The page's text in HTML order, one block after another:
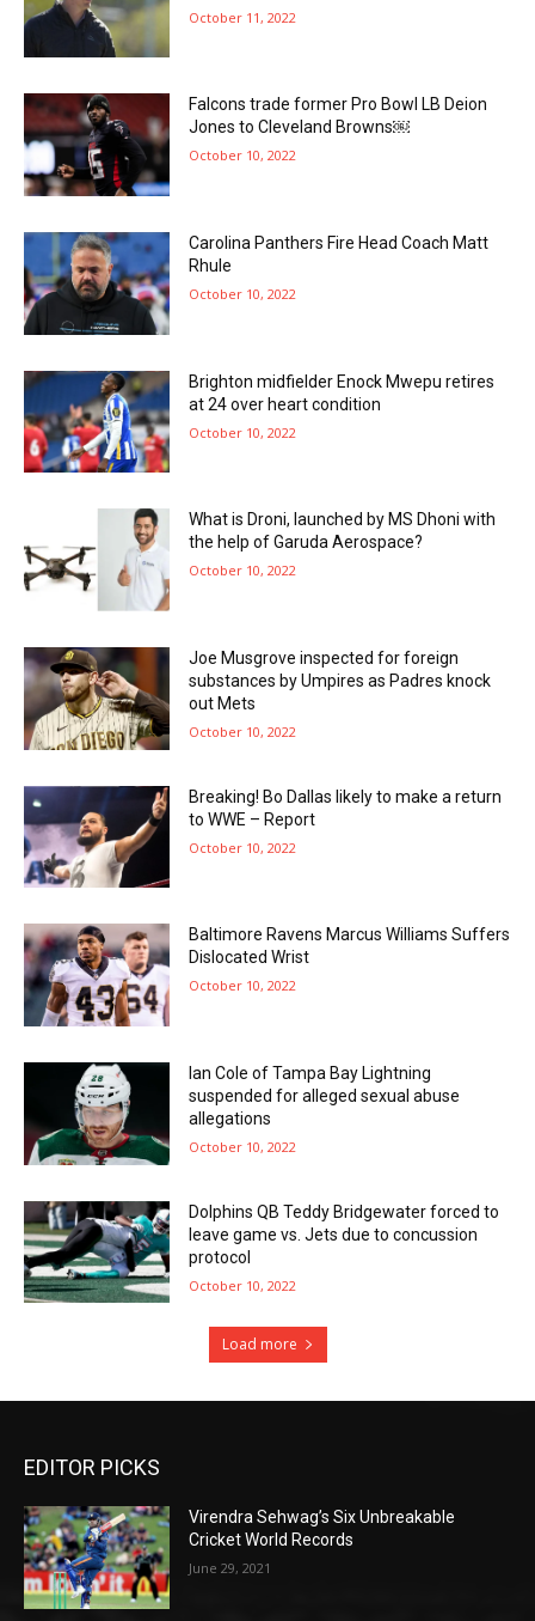
October 11, 2022
Falcons trade former Pro Bowl LB Deion
Jones to Cleveland Browns￼
October 10, 2022
Carolina Panthers Fire Head Coach Matt
Rhule
October 10, 2022
Brighton midfielder Enock Mwepu retires
at 24 over heart condition
October 10, 2022
What is Droni, launched by MS Dhoni with
the help of Garuda Aerospace?
October 10, 2022
Joe Musgrove inspected for foreign
substances by Umpires as Padres knock
out Mets
October 10, 2022
Breaking! Bo Dallas likely to make a return
to WWE – Report
October 10, 2022
Baltimore Ravens Marcus Williams Suffers
Dislocated Wrist
October 10, 2022
Ian Cole of Tampa Bay Lightning
suspended for alleged sexual abuse
allegations
October 10, 2022
Dolphins QB Teddy Bridgewater forced to
leave game vs. Jets due to concussion
protocol
October 10, 2022
Load more
EDITOR PICKS
Virendra Sehwag’s Six Unbreakable
Cricket World Records
June 29, 2021